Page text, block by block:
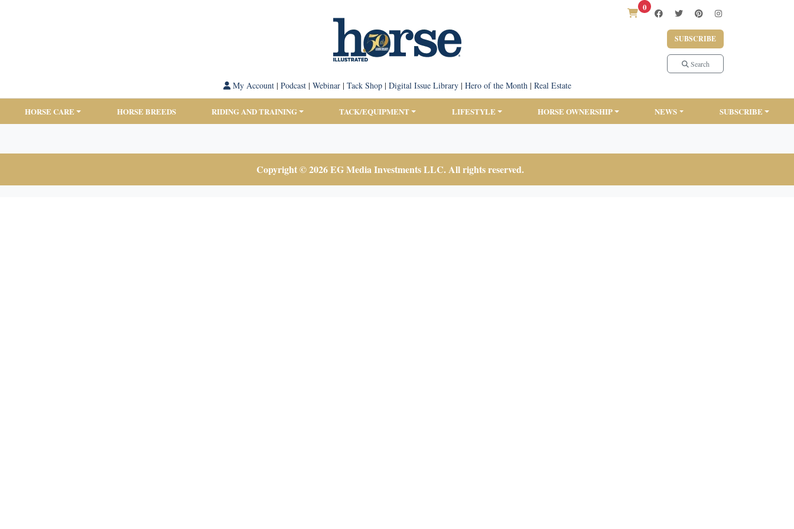
0
SUBSCRIBE
Search
My Account| Podcast| Webinar| Tack Shop| Digital Issue Library| Hero of the Month| Real Estate
HORSE CARE HORSE BREEDS RIDING AND TRAINING TACK/EQUIPMENT LIFESTYLE HORSE OWNERSHIP NEWS SUBSCRIBE
Copyright © 2026 EG Media Investments LLC. All rights reserved.